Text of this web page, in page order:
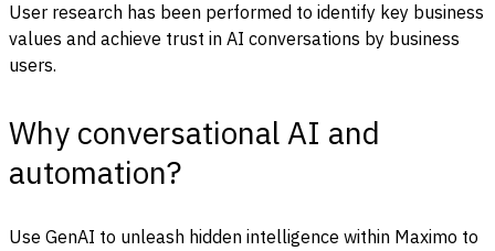
User research has been performed to identify key business
values and achieve trust in AI conversations by business
users.
Why conversational AI and
automation?
Use GenAI to unleash hidden intelligence within Maximo to